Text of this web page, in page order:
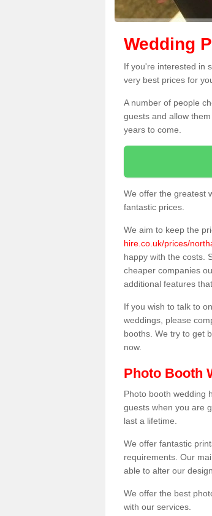
Wedding
If you're interested in
very best prices for
A number of people
guests and allow
years to come.
We offer the greatest
fantastic prices.
We aim to keep the
hire.co.uk/prices/
happy with the costs.
cheaper companies
additional features
If you wish to talk to
weddings, please
booths. We try to get
now.
Photo Booth
Photo booth wedding
guests when you are
last a lifetime.
We offer fantastic
requirements. Our
able to alter our
We offer the best
with our services.